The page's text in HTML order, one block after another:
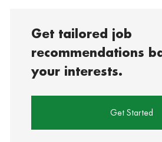
Get tailored job
recommendations
your interests.
Get Started